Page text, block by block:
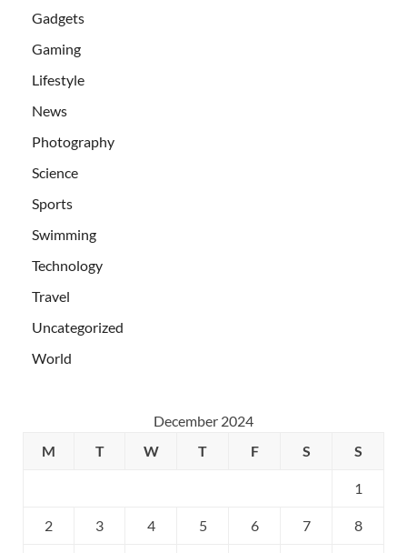
Gadgets
Gaming
Lifestyle
News
Photography
Science
Sports
Swimming
Technology
Travel
Uncategorized
World
December 2024
M
T W T F S S
1
2 3 4 5 6 7 8